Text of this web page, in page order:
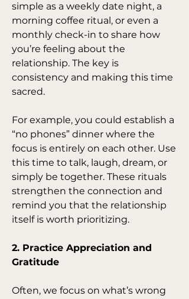
simple as a weekly date night, a
morning coffee ritual, or even a
monthly check-in to share how
you’re feeling about the
relationship. The key is
consistency and making this time
sacred.
For example, you could establish a
“no phones” dinner where the
focus is entirely on each other. Use
this time to talk, laugh, dream, or
simply be together. These rituals
strengthen the connection and
remind you that the relationship
itself is worth prioritizing.
2. Practice Appreciation and
Gratitude
Often, we focus on what’s wrong